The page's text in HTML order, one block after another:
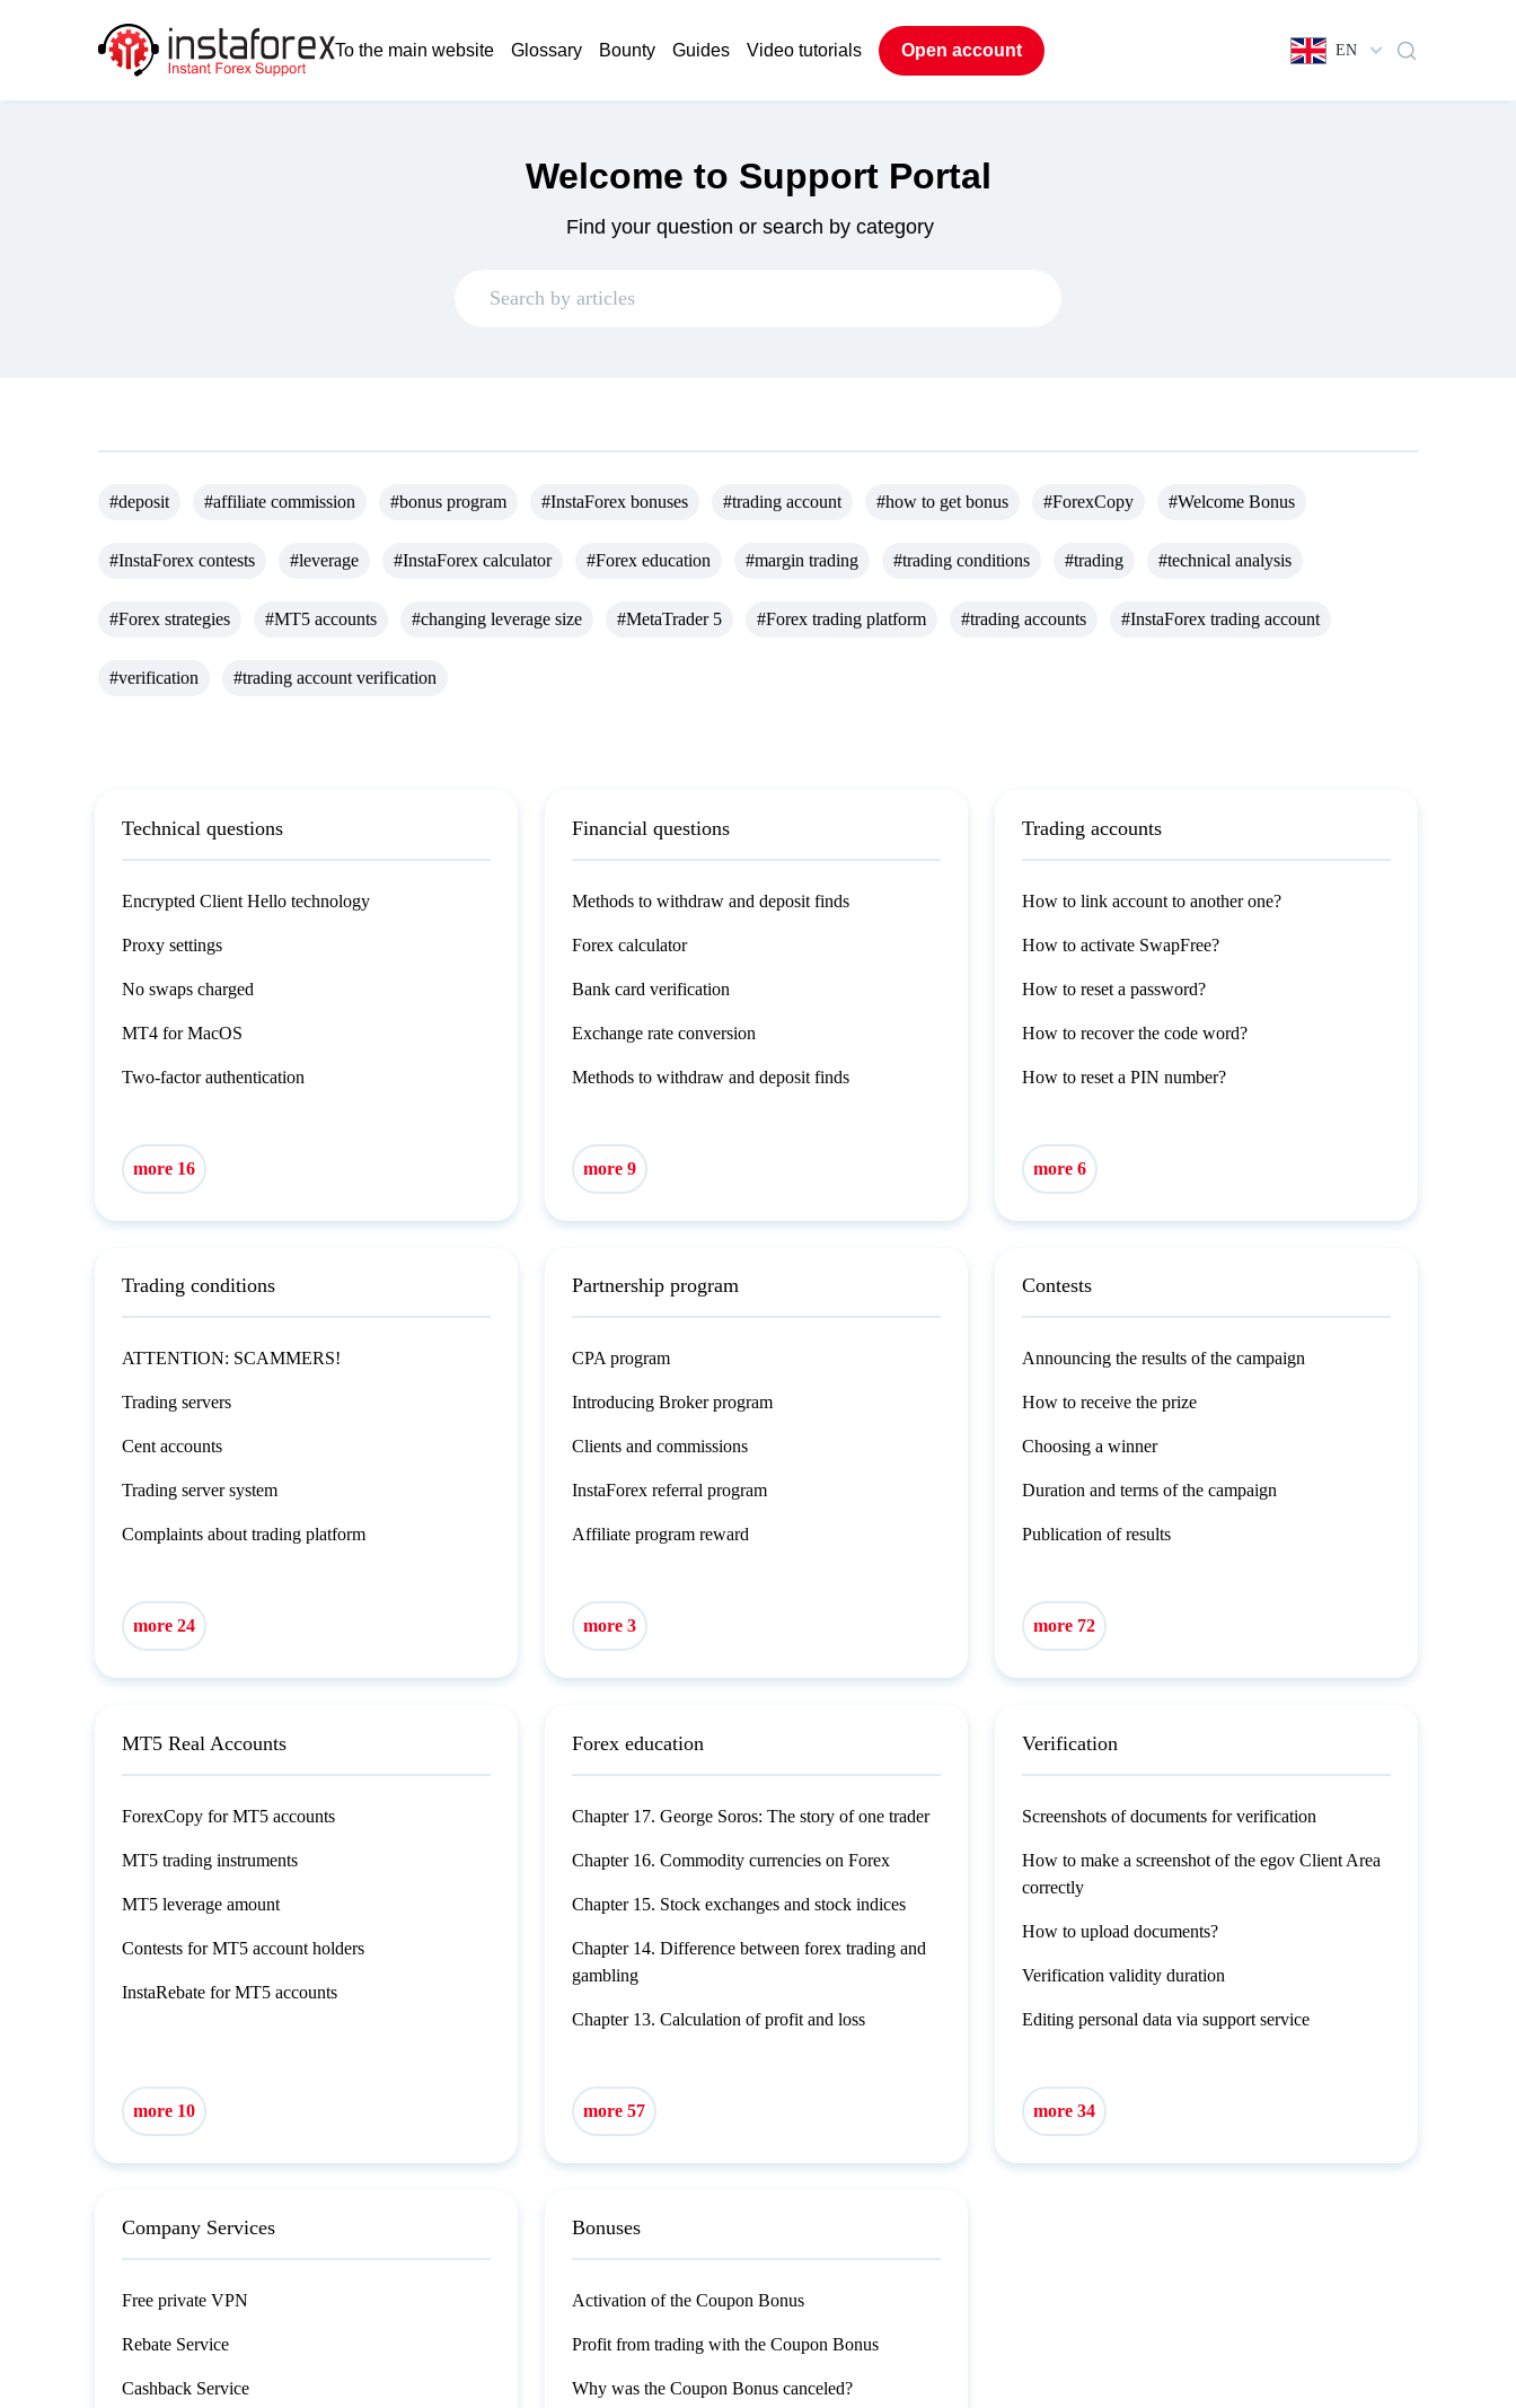
To the main website Glossary Bounty Guides Video tutorials Open account EN
Welcome to Support Portal
Find your question or search by category
#deposit #affiliate commission #bonus program #InstaForex bonuses #trading account #how to get bonus #ForexCopy #Welcome Bonus
#InstaForex contests #leverage #InstaForex calculator #Forex education #margin trading #trading conditions #trading #technical analysis
#Forex strategies #MT5 accounts #changing leverage size #MetaTrader 5 #Forex trading platform #trading accounts #InstaForex trading account
#verification #trading account verification
Technical questions
Encrypted Client Hello technology
Proxy settings
No swaps charged
MT4 for MacOS
Two-factor authentication
more 16
Financial questions
Methods to withdraw and deposit finds
Forex calculator
Bank card verification
Exchange rate conversion
Methods to withdraw and deposit finds
more 9
Trading accounts
How to link account to another one?
How to activate SwapFree?
How to reset a password?
How to recover the code word?
How to reset a PIN number?
more 6
Trading conditions
ATTENTION: SCAMMERS!
Trading servers
Cent accounts
Trading server system
Complaints about trading platform
more 24
Partnership program
CPA program
Introducing Broker program
Clients and commissions
InstaForex referral program
Affiliate program reward
more 3
Contests
Announcing the results of the campaign
How to receive the prize
Choosing a winner
Duration and terms of the campaign
Publication of results
more 72
MT5 Real Accounts
ForexCopy for MT5 accounts
MT5 trading instruments
MT5 leverage amount
Contests for MT5 account holders
InstaRebate for MT5 accounts
more 10
Forex education
Chapter 17. George Soros: The story of one trader
Chapter 16. Commodity currencies on Forex
Chapter 15. Stock exchanges and stock indices
Chapter 14. Difference between forex trading and
gambling
Chapter 13. Calculation of profit and loss
more 57
Verification
Screenshots of documents for verification
How to make a screenshot of the egov Client Area
correctly
How to upload documents?
Verification validity duration
Editing personal data via support service
more 34
Company Services
Free private VPN
Rebate Service
Cashback Service
Bonuses
Activation of the Coupon Bonus
Profit from trading with the Coupon Bonus
Why was the Coupon Bonus canceled?